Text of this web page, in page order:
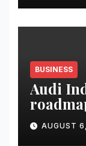
BUSINESS
Audi
market
years
AUGUST